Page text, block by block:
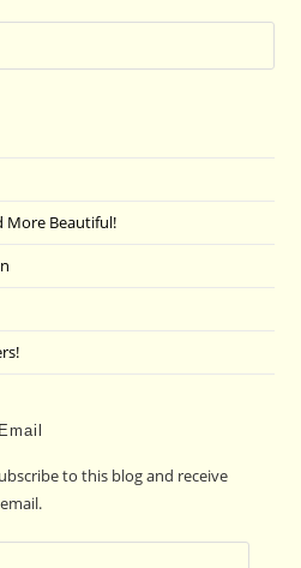
More Beautiful!
to this blog and receive